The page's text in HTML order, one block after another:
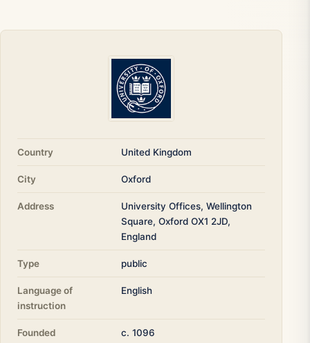
Country United Kingdom
City Oxford
Address
University Offices, Wellington
Square, Oxford OX1 2JD,
England
Type public
Language of
instruction
English
Founded c. 1096